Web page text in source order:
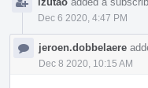
Dec 6 2020, 4:47 PM
jeroen.dobbelaere
Dec 8 2020, 10:15 AM